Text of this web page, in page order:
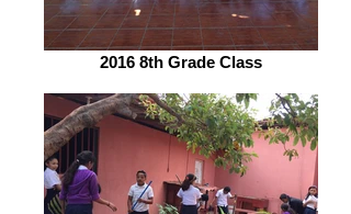
2016 8th Grade Class